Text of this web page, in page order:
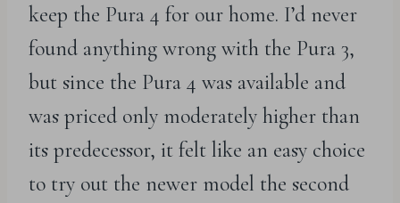
keep the Pura 4 for our home. I’d never
found anything wrong with the Pura 3,
but since the Pura 4 was available and
was priced only moderately higher than
its predecessor, it felt like an easy choice
to try out the newer model the second